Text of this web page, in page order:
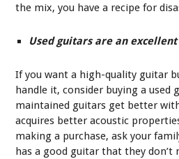
the mix, you have a recipe for
Used guitars are an
If you want a high-quality guitar
handle it, consider buying a used
maintained guitars get better
acquires better acoustic
making a purchase, ask your
has a good guitar that they don’t